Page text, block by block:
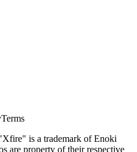
Terms
is a trademark of Enoki
are property of their respective